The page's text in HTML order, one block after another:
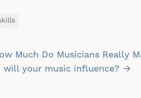
Much Do Musicians Really
will your music influence? →